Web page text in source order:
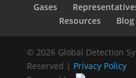
Gases
Resources
Blog
© 2026 Global Detection
Reserved | Privacy Policy